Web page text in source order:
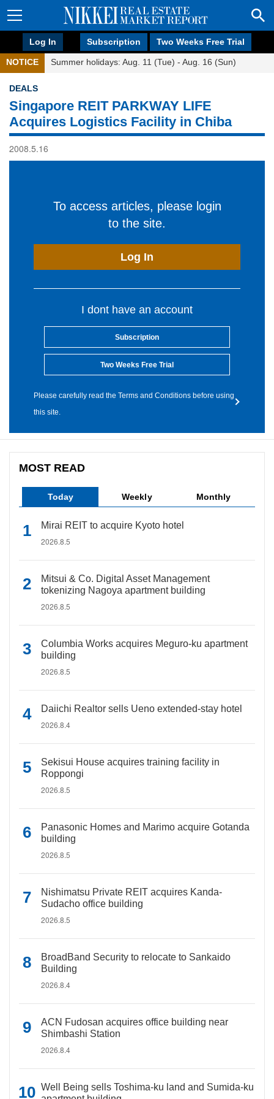
Log In Subscription Two Weeks Free Trial
NOTICE Summer holidays: Aug. 11 (Tue) - Aug. 16 (Sun)
DEALS
Singapore REIT PARKWAY LIFE
Acquires Logistics Facility in Chiba
2008.5.16
To access articles, please login
to the site.
Log In
I dont have an account
Subscription
Two Weeks Free Trial
Please carefully read the Terms and Conditions before using
this site.
MOST READ
Today Weekly Monthly
Mirai REIT to acquire Kyoto hotel
2026.8.5
Mitsui & Co. Digital Asset Management
tokenizing Nagoya apartment building
2026.8.5
Columbia Works acquires Meguro-ku apartment
building
2026.8.5
Daiichi Realtor sells Ueno extended-stay hotel
2026.8.4
Sekisui House acquires training facility in
Roppongi
2026.8.5
Panasonic Homes and Marimo acquire Gotanda
building
2026.8.5
Nishimatsu Private REIT acquires Kanda-
Sudacho office building
2026.8.5
BroadBand Security to relocate to Sankaido
Building
2026.8.4
ACN Fudosan acquires office building near
Shimbashi Station
2026.8.4
Well Being sells Toshima-ku land and Sumida-ku